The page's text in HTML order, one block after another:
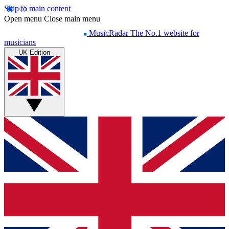
Skip to main content
Open menu Close main menu
MusicRadar The No.1 website for
musicians
UK Edition